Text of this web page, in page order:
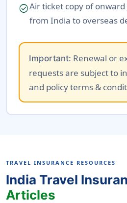
check_circleAir ticket copy of
from India to overseas
Important: Renewal or
requests are subject to
and policy terms &
TRAVEL INSURANCE RESOURCES
India Travel
Articles